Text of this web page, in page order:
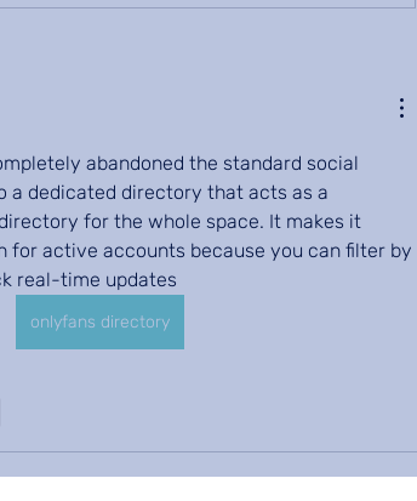
abandoned the standard social
a dedicated directory that acts as a
for the whole space. It makes it
for active accounts because you can filter by
real-time updates
onlyfans directory